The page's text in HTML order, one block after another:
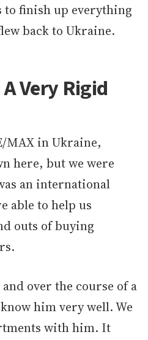
finish up everything
back to Ukraine.
Very Rigid
MAX in Ukraine,
here, but we were
an international
able to help us
outs of buying
over the course of a
him very well. We
with him. It